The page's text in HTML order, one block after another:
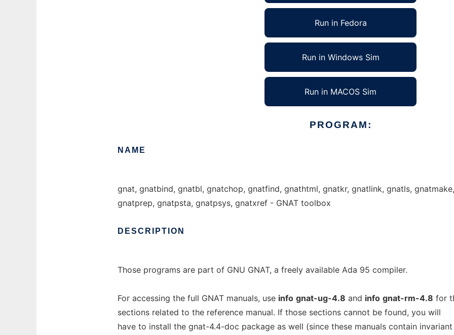
Run in Fedora
Run in Windows Sim
Run in MACOS Sim
PROGRAM:
NAME
gnat, gnatbind, gnatbl, gnatchop, gnatfind, gnathtml, gnatkr, gnatlink, gnatls, gnatmake,
gnatprep, gnatpsta, gnatpsys, gnatxref - GNAT toolbox
DESCRIPTION
Those programs are part of GNU GNAT, a freely available Ada 95 compiler.
For accessing the full GNAT manuals, use info gnat-ug-4.8 and info gnat-rm-4.8 for
sections related to the reference manual. If those sections cannot be found, you will
have to install the gnat-4.4-doc package as well (since these manuals contain invariant